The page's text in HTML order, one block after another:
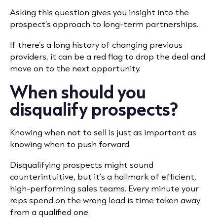
Asking this question gives you insight into the
prospect’s approach to long-term partnerships.
If there’s a long history of changing previous
providers, it can be a red flag to drop the deal and
move on to the next opportunity.
When should you
disqualify prospects?
Knowing when not to sell is just as important as
knowing when to push forward.
Disqualifying prospects might sound
counterintuitive, but it’s a hallmark of efficient,
high-performing sales teams. Every minute your
reps spend on the wrong lead is time taken away
from a qualified one.